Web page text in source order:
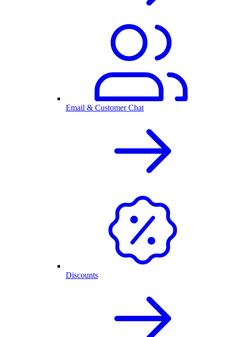
Email & Customer Chat
Discounts